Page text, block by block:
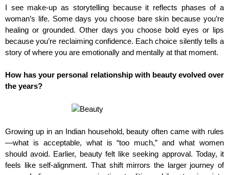
I see make-up as storytelling because it reflects phases of a
woman’s life. Some days you choose bare skin because you’re
healing or grounded. Other days you choose bold eyes or lips
because you’re reclaiming confidence. Each choice silently tells a
story of where you are emotionally and mentally at that moment.
How has your personal relationship with beauty evolved over
the years?
Growing up in an Indian household, beauty often came with rules
—what is acceptable, what is “too much,” and what women
should avoid. Earlier, beauty felt like seeking approval. Today, it
feels like self-alignment. That shift mirrors the larger journey of